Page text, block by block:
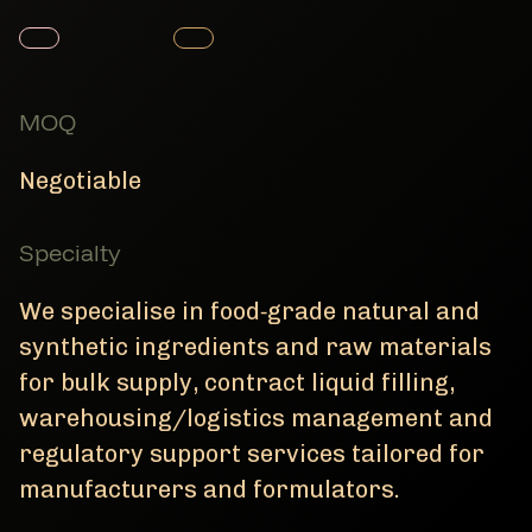
Member Product Member Product
MOQ
Negotiable
Specialty
We specialise in food‑grade natural and
synthetic ingredients and raw materials
for bulk supply, contract liquid filling,
warehousing/logistics management and
regulatory support services tailored for
manufacturers and formulators.